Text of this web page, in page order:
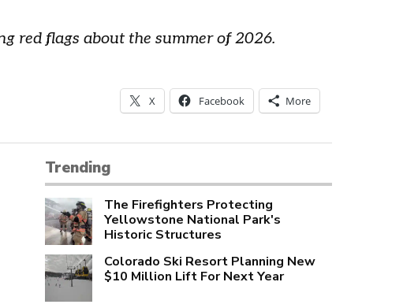
red flags about the summer of 2026.
X Facebook More
Trending
The Firefighters Protecting
Yellowstone National Park's
Historic Structures
Colorado Ski Resort Planning New
$10 Million Lift For Next Year